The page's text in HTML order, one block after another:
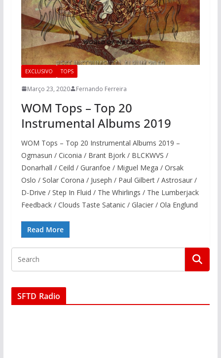
EXCLUSIVO TOPS
Março 23, 2020 Fernando Ferreira
WOM Tops – Top 20
Instrumental Albums 2019
WOM Tops – Top 20 Instrumental Albums 2019 –
Ogmasun / Ciconia / Brant Bjork / BLCKWVS /
Donarhall / Ceild / Guranfoe / Miguel Mega / Orsak
Oslo / Solar Corona / Juseph / Paul Gilbert / Astrosaur /
D-Drive / Step In Fluid / The Whirlings / The Lumberjack
Feedback / Clouds Taste Satanic / Glacier / Ola Englund
Read More
SFTD Radio